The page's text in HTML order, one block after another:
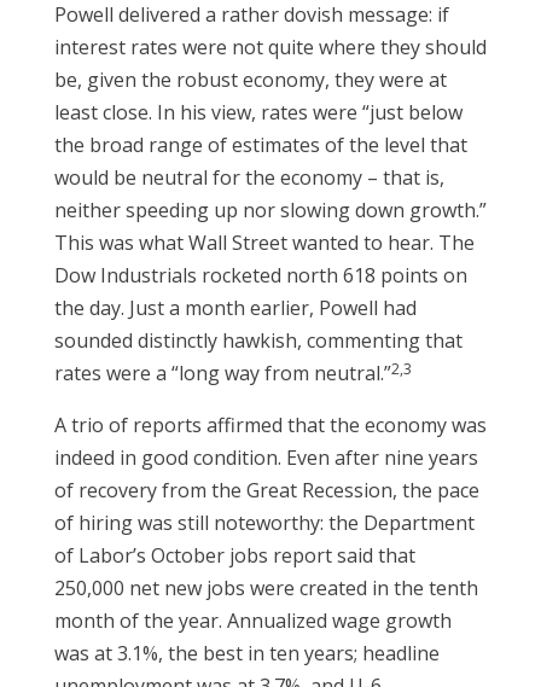
Powell delivered a rather dovish message: if
interest rates were not quite where they should
be, given the robust economy, they were at
least close. In his view, rates were “just below
the broad range of estimates of the level that
would be neutral for the economy – that is,
neither speeding up nor slowing down growth.”
This was what Wall Street wanted to hear. The
Dow Industrials rocketed north 618 points on
the day. Just a month earlier, Powell had
sounded distinctly hawkish, commenting that
rates were a “long way from neutral.”2,3
A trio of reports affirmed that the economy was
indeed in good condition. Even after nine years
of recovery from the Great Recession, the pace
of hiring was still noteworthy: the Department
of Labor’s October jobs report said that
250,000 net new jobs were created in the tenth
month of the year. Annualized wage growth
was at 3.1%, the best in ten years; headline